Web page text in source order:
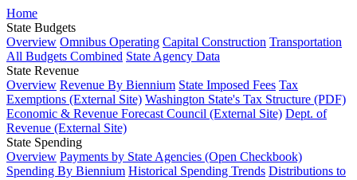
Home
State Budgets
Overview Omnibus Operating Capital Construction Transportation
All Budgets Combined State Agency Data
State Revenue
Overview Revenue By Biennium State Imposed Fees Tax
Exemptions (External Site) Washington State's Tax Structure (PDF)
Economic & Revenue Forecast Council (External Site) Dept. of
Revenue (External Site)
State Spending
Overview Payments by State Agencies (Open Checkbook)
Spending By Biennium Historical Spending Trends Distributions to